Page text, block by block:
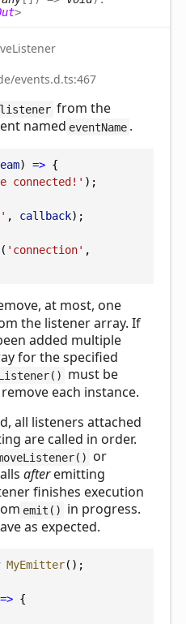
>
events.d.ts:467
listener from the
named eventName .
) => {
connected!' );
, callback);
( 'connection'
at most, one
the listener array. If
added multiple
for the specified
must be
each instance.
all listeners attached
are called in order.
or
afteremitting
finishes execution
emit()
in progress.
as expected.
MyEmitter();
=> {